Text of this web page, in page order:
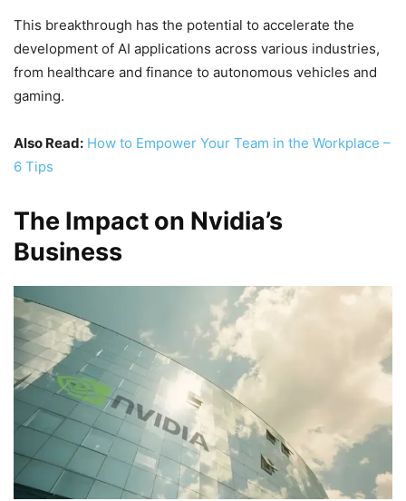
This breakthrough has the potential to accelerate the
development of AI applications across various industries,
from healthcare and finance to autonomous vehicles and
gaming.
Also Read: How to Empower Your Team in the Workplace –
6 Tips
The Impact on Nvidia’s
Business